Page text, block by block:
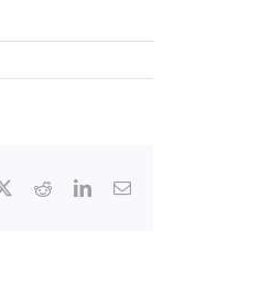
RedditLinkedInEmail